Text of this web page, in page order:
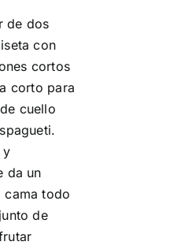
de dos
con
cortos
corto para
cuello
y
da un
todo
de